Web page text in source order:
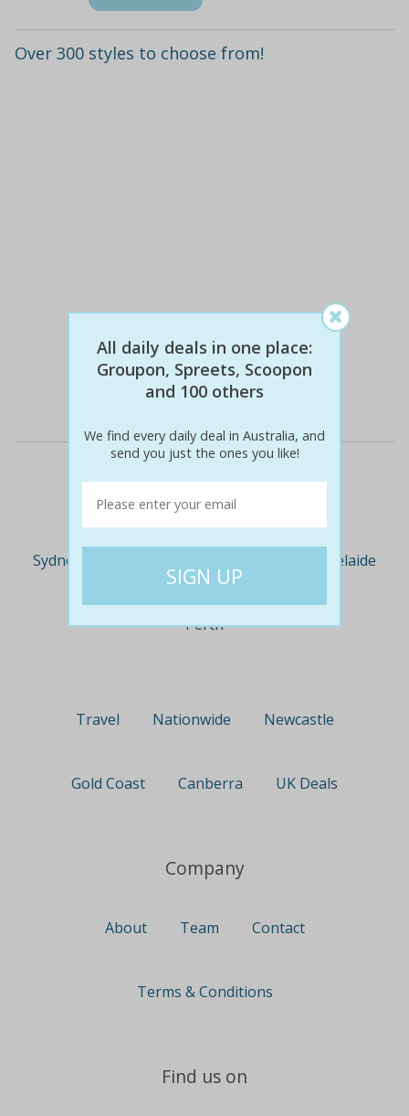
Over 300 styles to choose from!
$129 $25
Details
Deal Cities
Sydney Adelaide
Perth
Travel Nationwide Newcastle
Gold Coast Canberra UK Deals
Company
About Team Contact
Terms & Conditions
Find us on
All daily deals in one place:
Groupon, Spreets, Scoopon
and 100 others
We find every daily deal in Australia, and
send you just the ones you like!